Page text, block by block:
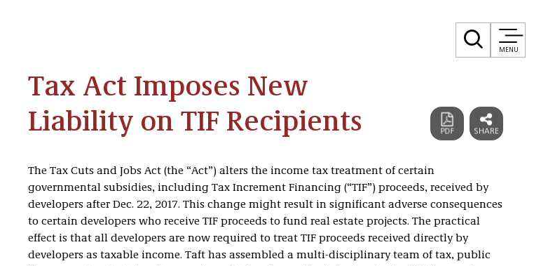
MENU
Tax Act Imposes New
Liability on TIF Recipients
The Tax Cuts and Jobs Act (the “Act”) alters the income tax treatment of certain
governmental subsidies, including Tax Increment Financing (“TIF”) proceeds, received by
developers after Dec. 22, 2017. This change might result in significant adverse consequences
to certain developers who receive TIF proceeds to fund real estate projects. The practical
effect is that all developers are now required to treat TIF proceeds received directly by
developers as taxable income. Taft has assembled a multi-disciplinary team of tax, public